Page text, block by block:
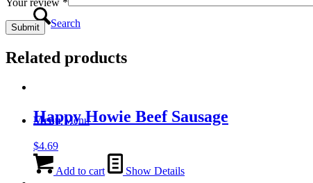
Search
Menu Menu
Your review *
Related products
Happy Howie Beef Sausage
$4.69
Add to cart Show Details